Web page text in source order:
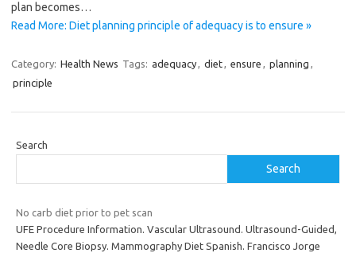
plan becomes…
Read More: Diet planning principle of adequacy is to ensure »
Category: Health News Tags: adequacy, diet, ensure , planning ,
principle
Search
Search
No carb diet prior to pet scan
UFE Procedure Information. Vascular Ultrasound. Ultrasound-Guided,
Needle Core Biopsy. Mammography Diet Spanish. Francisco Jorge